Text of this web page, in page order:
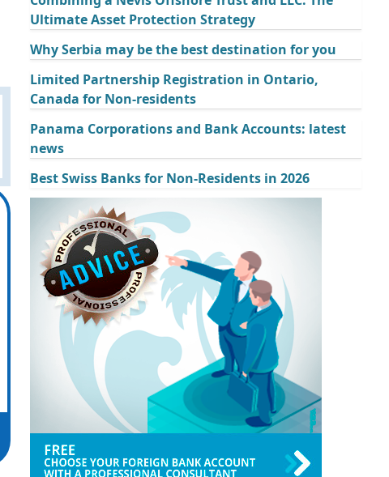
Ultimate Asset Protection Strategy
Why Serbia may be the best destination for you
Limited Partnership Registration in Ontario,
Canada for Non-residents
Panama Corporations and Bank Accounts: latest
news
Best Swiss Banks for Non-Residents in 2026